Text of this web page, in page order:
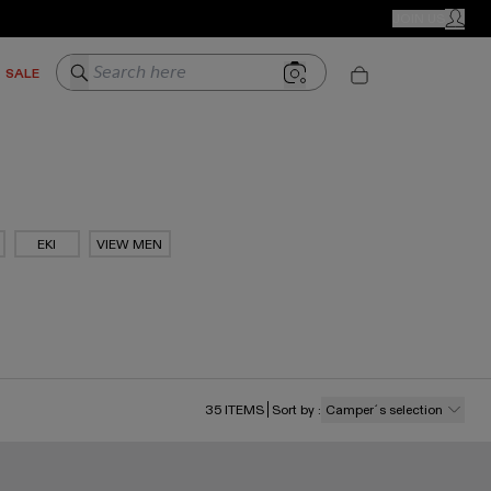
MY
SALE Search here
EKI VIEW MEN
35 ITEMS Sort by : Camper´s selection